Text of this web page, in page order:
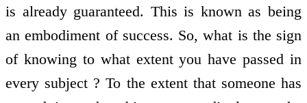
is already guaranteed. This is known as being
an embodiment of success. So, what is the sign
of knowing to what extent you have passed in
every subject ? To the extent that someone has